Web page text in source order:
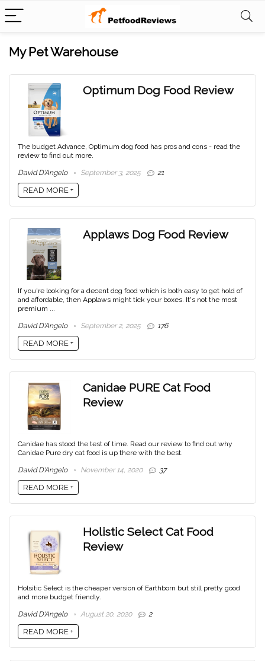
My Pet Warehouse
Optimum Dog Food Review
The budget Advance, Optimum dog food has pros and cons - read the
review to find out more.
David D'Angelo September 3, 2025 21
READ MORE +
Applaws Dog Food Review
If you're looking for a decent dog food which is both easy to get hold of
and affordable, then Applaws might tick your boxes. It's not the most
premium ...
David D'Angelo September 2, 2025 176
READ MORE +
Canidae PURE Cat Food
Review
Canidae has stood the test of time. Read our review to find out why
Canidae Pure dry cat food is up there with the best.
David D'Angelo November 14, 2020 37
READ MORE +
Holistic Select Cat Food
Review
Holsitic Select is the cheaper version of Earthborn but still pretty good
and more budget friendly.
David D'Angelo August 20, 2020 2
READ MORE +